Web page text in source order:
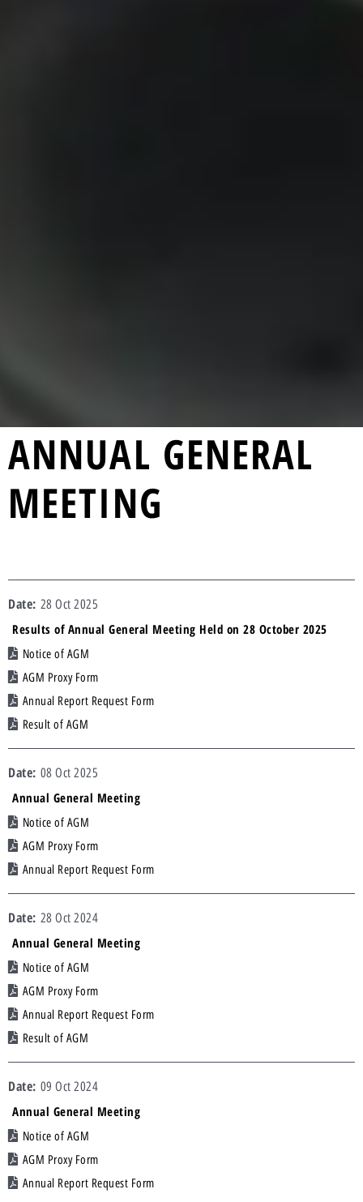
ANNUAL GENERAL
MEETING
28 Oct 2025
Results of Annual General Meeting Held on 28 October 2025
Notice of AGM
AGM Proxy Form
Annual Report Request Form
Result of AGM
08 Oct 2025
Annual General Meeting
Notice of AGM
AGM Proxy Form
Annual Report Request Form
28 Oct 2024
Annual General Meeting
Notice of AGM
AGM Proxy Form
Annual Report Request Form
Result of AGM
09 Oct 2024
Annual General Meeting
Notice of AGM
AGM Proxy Form
Annual Report Request Form